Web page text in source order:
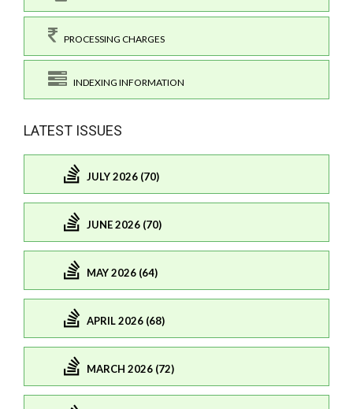
PROCESSING CHARGES
INDEXING INFORMATION
LATEST ISSUES
JULY 2026 (70)
JUNE 2026 (70)
MAY 2026 (64)
APRIL 2026 (68)
MARCH 2026 (72)